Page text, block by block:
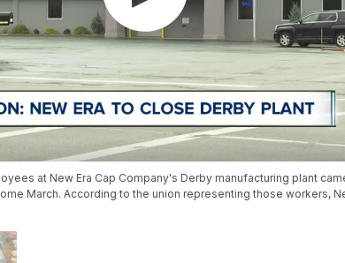
at New Era Cap Company's Derby manufacturing plant
March. According to the union representing those workers,